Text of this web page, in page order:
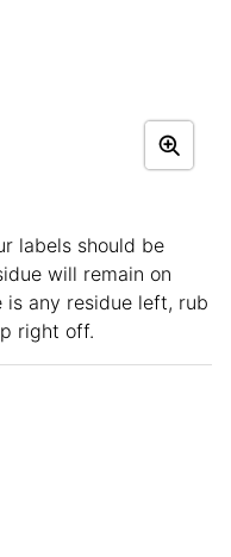
labels should be
will remain on
is any residue left, rub
right off.